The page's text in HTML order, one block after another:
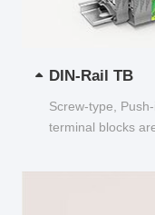
DIN-Rail TB
Screw-type,
terminal blocks